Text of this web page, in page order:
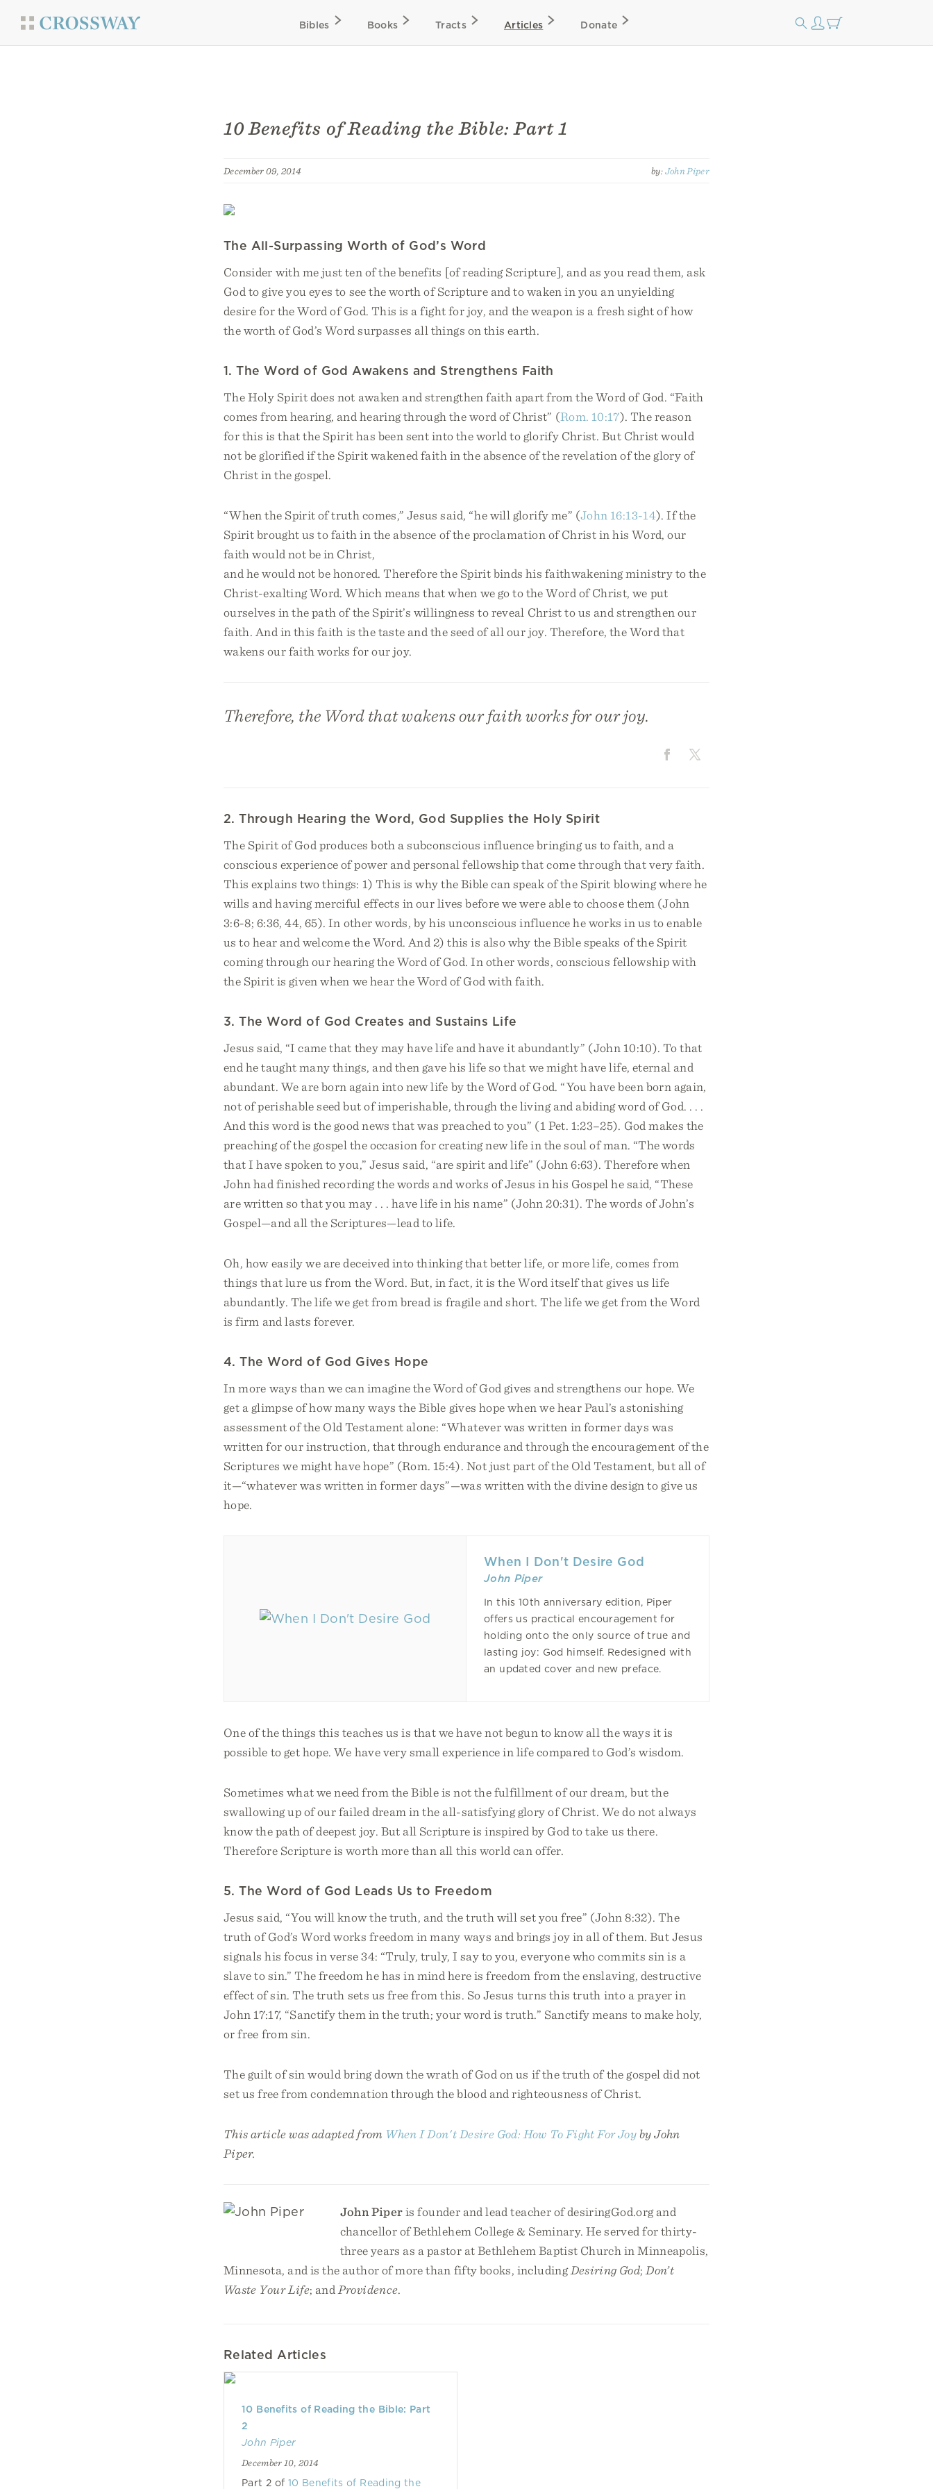
Bibles Books Tracts Articles Donate
10 Benefits of Reading the Bible: Part 1
December 09, 2014 by:John Piper
The All-Surpassing Worth of God’s Word
Consider with me just ten of the benefits [of reading Scripture], and as you read them, ask
God to give you eyes to see the worth of Scripture and to waken in you an unyielding
desire for the Word of God. This is a fight for joy, and the weapon is a fresh sight of how
the worth of God’s Word surpasses all things on this earth.
1. The Word of God Awakens and Strengthens Faith
The Holy Spirit does not awaken and strengthen faith apart from the Word of God. “Faith
comes from hearing, and hearing through the word of Christ” (Rom. 10:17). The reason
for this is that the Spirit has been sent into the world to glorify Christ. But Christ would
not be glorified if the Spirit wakened faith in the absence of the revelation of the glory of
Christ in the gospel.
“When the Spirit of truth comes,” Jesus said, “he will glorify me” (John 16:13-14). If the
Spirit brought us to faith in the absence of the proclamation of Christ in his Word, our
faith would not be in Christ,
and he would not be honored. Therefore the Spirit binds his faithwakening ministry to the
Christ-exalting Word. Which means that when we go to the Word of Christ, we put
ourselves in the path of the Spirit’s willingness to reveal Christ to us and strengthen our
faith. And in this faith is the taste and the seed of all our joy. Therefore, the Word that
wakens our faith works for our joy.
Therefore, the Word that wakens our faith works for our joy.
2. Through Hearing the Word, God Supplies the Holy Spirit
The Spirit of God produces both a subconscious influence bringing us to faith, and a
conscious experience of power and personal fellowship that come through that very faith.
This explains two things: 1) This is why the Bible can speak of the Spirit blowing where he
wills and having merciful effects in our lives before we were able to choose them (John
3:6-8; 6:36, 44, 65). In other words, by his unconscious influence he works in us to enable
us to hear and welcome the Word. And 2) this is also why the Bible speaks of the Spirit
coming through our hearing the Word of God. In other words, conscious fellowship with
the Spirit is given when we hear the Word of God with faith.
3. The Word of God Creates and Sustains Life
Jesus said, “I came that they may have life and have it abundantly” (John 10:10). To that
end he taught many things, and then gave his life so that we might have life, eternal and
abundant. We are born again into new life by the Word of God. “You have been born again,
not of perishable seed but of imperishable, through the living and abiding word of God. . . .
And this word is the good news that was preached to you” (1 Pet. 1:23–25). God makes the
preaching of the gospel the occasion for creating new life in the soul of man. “The words
that I have spoken to you,” Jesus said, “are spirit and life” (John 6:63). Therefore when
John had finished recording the words and works of Jesus in his Gospel he said, “These
are written so that you may . . . have life in his name” (John 20:31). The words of John’s
Gospel—and all the Scriptures—lead to life.
Oh, how easily we are deceived into thinking that better life, or more life, comes from
things that lure us from the Word. But, in fact, it is the Word itself that gives us life
abundantly. The life we get from bread is fragile and short. The life we get from the Word
is firm and lasts forever.
4. The Word of God Gives Hope
In more ways than we can imagine the Word of God gives and strengthens our hope. We
get a glimpse of how many ways the Bible gives hope when we hear Paul’s astonishing
assessment of the Old Testament alone: “Whatever was written in former days was
written for our instruction, that through endurance and through the encouragement of the
Scriptures we might have hope” (Rom. 15:4). Not just part of the Old Testament, but all of
it—“whatever was written in former days”—was written with the divine design to give us
hope.
When I Don't Desire God
John Piper
In this 10th anniversary edition, Piper
offers us practical encouragement for
holding onto the only source of true and
lasting joy: God himself. Redesigned with
an updated cover and new preface.
One of the things this teaches us is that we have not begun to know all the ways it is
possible to get hope. We have very small experience in life compared to God’s wisdom.
Sometimes what we need from the Bible is not the fulfillment of our dream, but the
swallowing up of our failed dream in the all-satisfying glory of Christ. We do not always
know the path of deepest joy. But all Scripture is inspired by God to take us there.
Therefore Scripture is worth more than all this world can offer.
5. The Word of God Leads Us to Freedom
Jesus said, “You will know the truth, and the truth will set you free” (John 8:32). The
truth of God’s Word works freedom in many ways and brings joy in all of them. But Jesus
signals his focus in verse 34: “Truly, truly, I say to you, everyone who commits sin is a
slave to sin.” The freedom he has in mind here is freedom from the enslaving, destructive
effect of sin. The truth sets us free from this. So Jesus turns this truth into a prayer in
John 17:17, “Sanctify them in the truth; your word is truth.” Sanctify means to make holy,
or free from sin.
The guilt of sin would bring down the wrath of God on us if the truth of the gospel did not
set us free from condemnation through the blood and righteousness of Christ.
This article was adapted from When I Don't Desire God: How To Fight For Joy by John
Piper.
John Piperis founder and lead teacher of desiringGod.org and
chancellor of Bethlehem College & Seminary. He served for thirty-
three years as a pastor at Bethlehem Baptist Church in Minneapolis,
Minnesota, and is the author of more than fifty books, including Desiring God; Don’t
Waste Your Life; and Providence.
Related Articles
10 Benefits of Reading the Bible: Part
2
John Piper
December 10, 2014
Part 2 of 10 Benefits of Reading the